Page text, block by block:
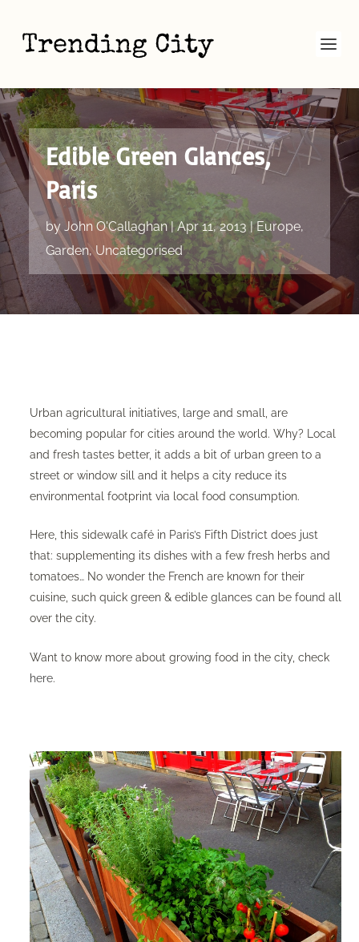
Edible Green Glances,
Paris
by John O'Callaghan|Apr 11, 2013 |Europe,
Garden,Uncategorised
Urban agricultural initiatives, large and small, are
becoming popular for cities around the world. Why? Local
and fresh tastes better, it adds a bit of urban green to a
street or window sill and it helps a city reduce its
environmental footprint via local food consumption.
Here, this sidewalk café in Paris’s Fifth District does just
that: supplementing its dishes with a few fresh herbs and
tomatoes… No wonder the French are known for their
cuisine, such quick green & edible glances can be found all
over the city.
Want to know more about growing food in the city, check
here.